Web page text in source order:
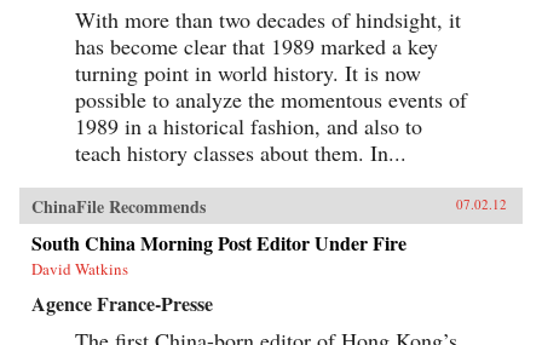
With more than two decades of hindsight, it
has become clear that 1989 marked a key
turning point in world history. It is now
possible to analyze the momentous events of
1989 in a historical fashion, and also to
teach history classes about them. In...
ChinaFile Recommends 07.02.12
South China Morning Post Editor Under Fire
David Watkins
Agence France-Presse